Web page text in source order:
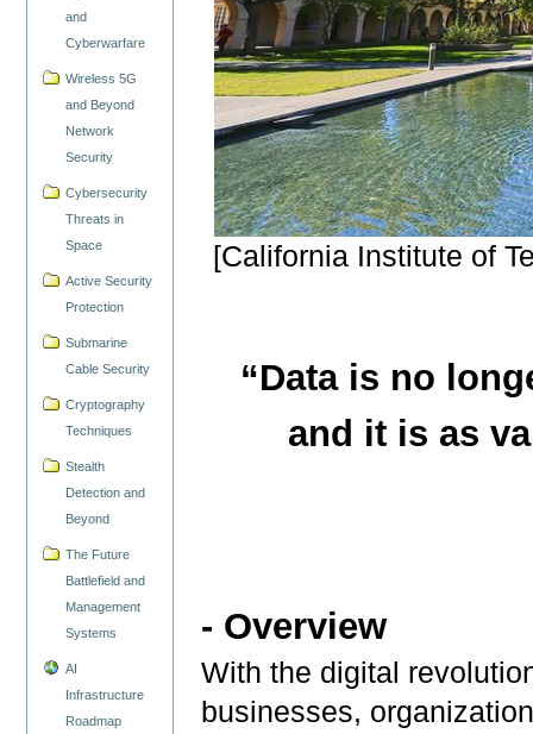
and
Cyberwarfare
Wireless 5G
and Beyond
Network
Security
Cybersecurity
Threats in
Space
Active Security
Protection
Submarine
Cable Security
Cryptography
Techniques
Stealth
Detection and
Beyond
The Future
Battlefield and
Management
Systems
AI
Infrastructure
Roadmap
[California Institute of
“Data is no
and it is as
- Overview
With the digital
businesses,